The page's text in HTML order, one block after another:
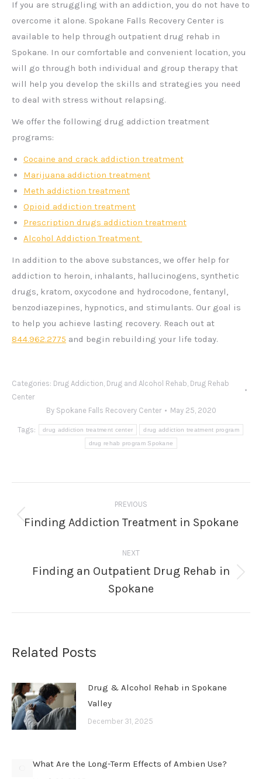
If you are struggling with an addiction, you do not have to
overcome it alone. Spokane Falls Recovery Center is
available to help through outpatient drug rehab in
Spokane. In our comfortable and convenient location, you
will go through both individual and group therapy that
will help you develop the skills and strategies you need
to deal with stress without relapsing.
We offer the following drug addiction treatment
programs:
Cocaine and crack addiction treatment
Marijuana addiction treatment
Meth addiction treatment
Opioid addiction treatment
Prescription drugs addiction treatment
Alcohol Addiction Treatment
In addition to the above substances, we offer help for
addiction to heroin, inhalants, hallucinogens, synthetic
drugs, kratom, oxycodone and hydrocodone, fentanyl,
benzodiazepines, hypnotics, and stimulants. Our goal is
to help you achieve lasting recovery. Reach out at
844.962.2775 and begin rebuilding your life today.
Categories: Drug Addiction, Drug and Alcohol Rehab, Drug Rehab
Center
By Spokane Falls Recovery Center May 25, 2020
Tags: drug addiction treatment center drug addiction treatment program
drug rehab program Spokane
navigation
PREVIOUS
Previous
Finding Addiction Treatment in Spokane
NEXT
post:
Finding an Outpatient Drug Rehab in
Spokane
Related Posts
Drug & Alcohol Rehab in Spokane
Valley
December 31, 2025
What Are the Long-Term Effects of Ambien Use?